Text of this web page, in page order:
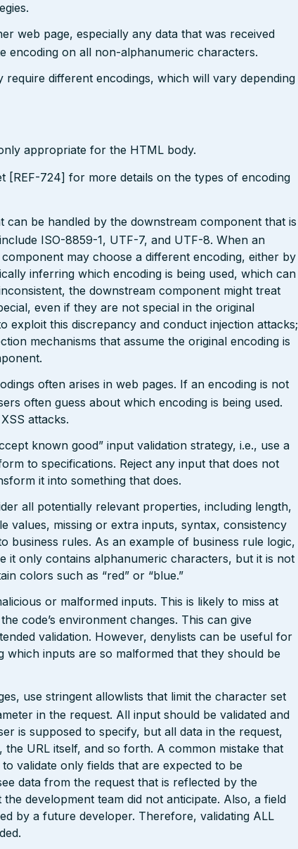
web page, especially any data that was received
encoding on all non-alphanumeric characters.
different encodings, which will vary depending
appropriate for the HTML body.
[REF-724] for more details on the types of encoding
can be handled by the downstream component that is
ISO-8859-1, UTF-7, and UTF-8. When an
may choose a different encoding, either by
inferring which encoding is being used, which can
the downstream component might treat
even if they are not special in the original
exploit this discrepancy and conduct injection attacks;
mechanisms that assume the original encoding is
often arises in web pages. If an encoding is not
often guess about which encoding is being used.
attacks.
known good” input validation strategy, i.e., use a
to specifications. Reject any input that does not
it into something that does.
all potentially relevant properties, including length,
values, missing or extra inputs, syntax, consistency
business rules. As an example of business rule logic,
it only contains alphanumeric characters, but it is not
colors such as “red” or “blue.”
or malformed inputs. This is likely to miss at
code’s environment changes. This can give
validation. However, denylists can be useful for
which inputs are so malformed that they should be
use stringent allowlists that limit the character set
in the request. All input should be validated and
is supposed to specify, but all data in the request,
the URL itself, and so forth. A common mistake that
validate only fields that are expected to be
data from the request that is reflected by the
development team did not anticipate. Also, a field
by a future developer. Therefore, validating ALL